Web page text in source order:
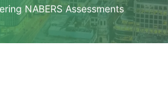
NABERS Assessments